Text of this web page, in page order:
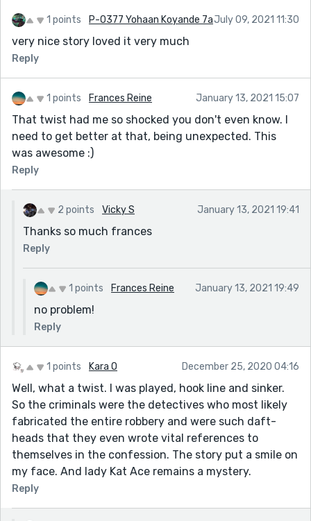
I hope you like this idea and again...you will be FULLY
CREDITED for this!
1 points P-0377 Yohaan Koyande 7aJuly 09, 2021 11:30
very nice story loved it very much
Reply
1 points Frances Reine January 13, 2021 15:07
That twist had me so shocked you don't even know. I
need to get better at that, being unexpected. This
was awesome :)
Reply
2 points Vicky S January 13, 2021 19:41
Thanks so much frances
Reply
1 points Frances Reine January 13, 2021 19:49
no problem!
Reply
1 points Kara O December 25, 2020 04:16
Well, what a twist. I was played, hook line and sinker.
So the criminals were the detectives who most likely
fabricated the entire robbery and were such daft-
heads that they even wrote vital references to
themselves in the confession. The story put a smile on
my face. And lady Kat Ace remains a mystery.
Reply